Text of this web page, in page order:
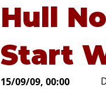
Hull
Start
15/09/09, 00:00